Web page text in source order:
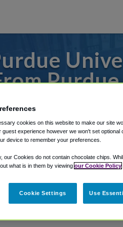
to or from Midway
Shuttle Finder.
in our My Reservations
cookies on this website to make our site
guest experience however we won't set
device to remember your preferences.
our Cookies do not contain chocolate chips.
what is in them by viewing our Cookie Policy
Cookie Settings Use